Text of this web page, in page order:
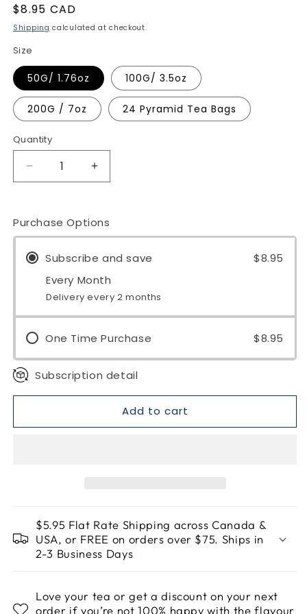
Regular
price
$8.95 CAD
Shipping calculated at checkout.
Size
50G/ 1.76oz 100G/ 3.5oz
200G / 7oz 24 Pyramid Tea Bags
Quantity
Quantity
Decrease
quantity
Tea
Increase
quantity
Tea
Purchase Options
Subscribe and save
$8.95
Every Month
Delivery every 2 months
One Time Purchase $8.95
Subscription detail
Add to cart
$5.95 Flat Rate Shipping across Canada &
USA, or FREE on orders over $75. Ships in
2-3 Business Days
Love your tea or get a discount on your next
order if you’re not 100% happy with the flavour